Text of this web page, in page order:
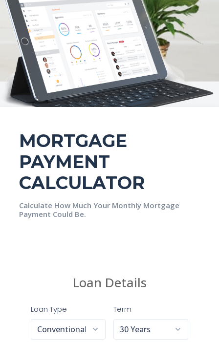
MORTGAGE
PAYMENT
CALCULATOR
Calculate How Much Your Monthly Mortgage
Payment Could Be.